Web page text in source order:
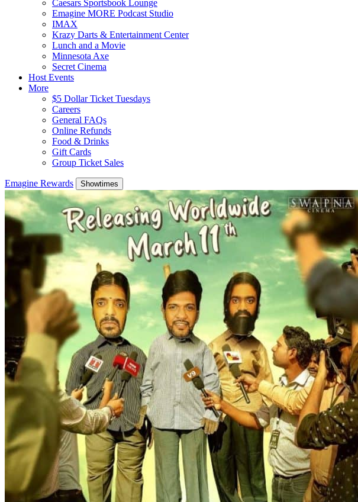
Caesars Sportsbook Lounge
Emagine MORE Podcast Studio
IMAX
Krazy Darts & Entertainment Center
Lunch and a Movie
Minnesota Axe
Secret Cinema
Host Events
More
$5 Dollar Ticket Tuesdays
Careers
General FAQs
Online Refunds
Food & Drinks
Gift Cards
Group Ticket Sales
Emagine Rewards Showtimes